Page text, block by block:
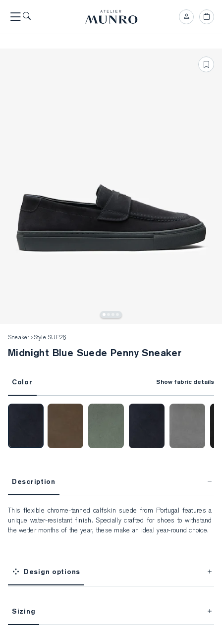
Sneaker Style SUE26
Midnight Blue Suede Penny Sneaker
Color Show fabric details
Description
This flexible chrome-tanned calfskin suede from Portugal features a
unique water-resistant finish. Specially crafted for shoes to withstand
the wetter months of the year, these make an ideal year-round choice.
Design options
Sizing